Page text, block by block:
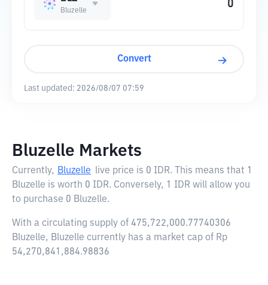
Bluzelle
Convert
Last updated: 2026/08/07 07:59
Bluzelle Markets
Currently, Bluzelle live price is 0 IDR. This means that 1
Bluzelle is worth 0 IDR. Conversely, 1 IDR will allow you
to purchase 0 Bluzelle.
With a circulating supply of 475,722,000.77740306
Bluzelle, Bluzelle currently has a market cap of Rp
54,270,841,884.98836